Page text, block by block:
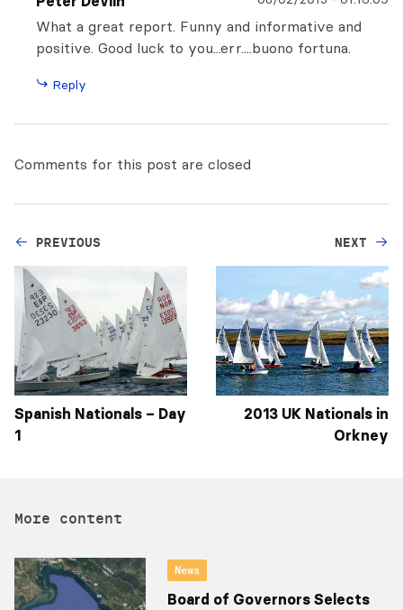
What a great report. Funny and informative and
positive. Good luck to you...err....buono fortuna.
Reply
Comments for this post are closed
PREVIOUS
Spanish Nationals – Day
1
NEXT
2013 UK Nationals in
Orkney
More content
News
Board of Governors Selects